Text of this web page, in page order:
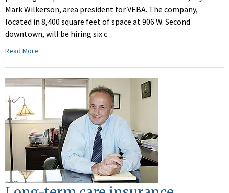
Mark Wilkerson, area president for VEBA. The company,
located in 8,400 square feet of space at 906 W. Second
downtown, will be hiring six c
Read More